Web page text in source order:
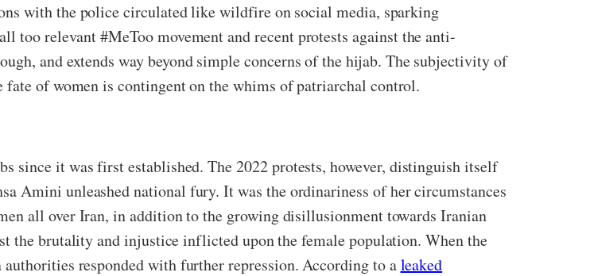
with the police circulated like wildfire on social media, sparking
too relevant #MeToo movement and recent protests against the anti-
and extends way beyond simple concerns of the hijab. The subjectivity of
of women is contingent on the whims of patriarchal control.
since it was first established. The 2022 protests, however, distinguish itself
Amini unleashed national fury. It was the ordinariness of her circumstances
all over Iran, in addition to the growing disillusionment towards Iranian
the brutality and injustice inflicted upon the female population. When the
responded with further repression. According to aleaked